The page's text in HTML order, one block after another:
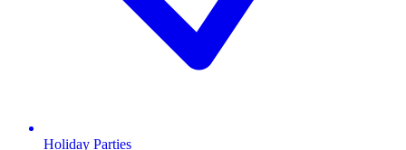
Holiday Parties